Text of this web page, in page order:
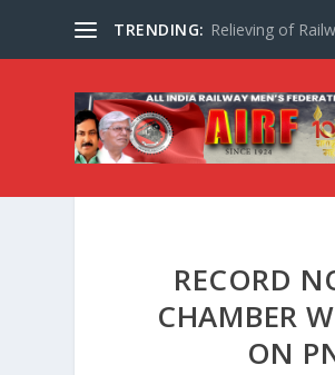
TRENDING: Relieving of
RECORD
CHAMBER
ON